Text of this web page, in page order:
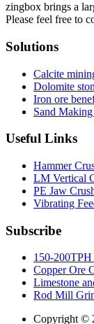
zingbox brings a
Please feel free to
Solutions
Calcite
Dolomite
Iron ore
Sand
Useful Links
Hammer
LM Vertical
PE Jaw
Vibrating
Subscribe
150-
Copper Ore
Limestone
Rod Mill
Copyright ©